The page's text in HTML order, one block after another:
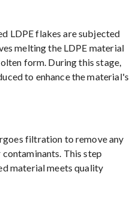
LDPE flakes are subjected
melting the LDPE material
form. During this stage,
to enhance the material's
filtration to remove any
This step
material meets quality